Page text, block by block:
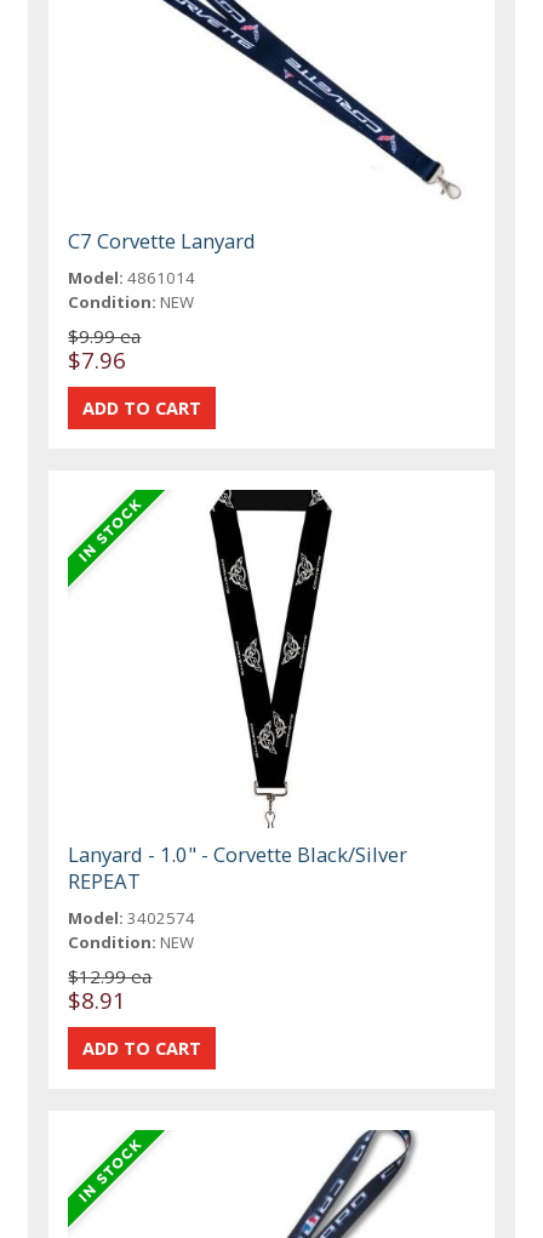
C7 Corvette Lanyard
Model: 4861014
Condition: NEW
$9.99 ea
$7.96
Lanyard - 1.0" - Corvette Black/Silver
REPEAT
Model: 3402574
Condition: NEW
$12.99 ea
$8.91